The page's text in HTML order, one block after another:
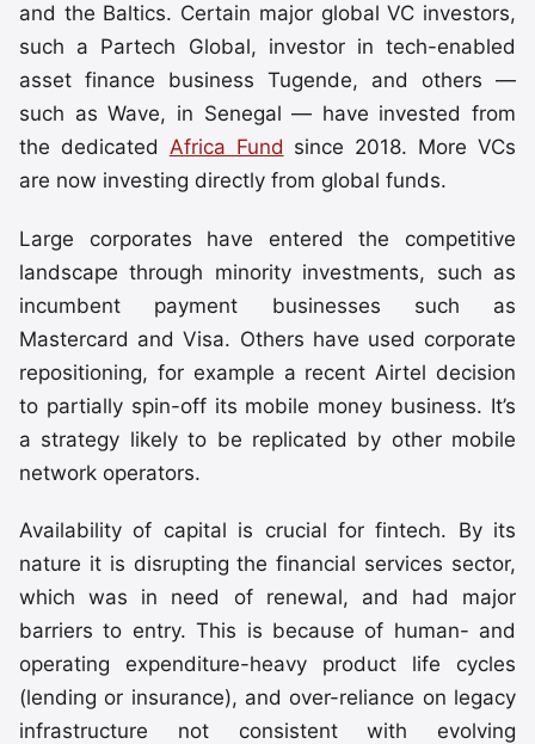
and the Baltics. Certain major global VC investors,
such a Partech Global, investor in tech-enabled
asset finance business Tugende, and others —
such as Wave, in Senegal — have invested from
the dedicated Africa Fund since 2018. More VCs
are now investing directly from global funds.
Large corporates have entered the competitive
landscape through minority investments, such as
incumbent payment businesses such as
Mastercard and Visa. Others have used corporate
repositioning, for example a recent Airtel decision
to partially spin-off its mobile money business. It’s
a strategy likely to be replicated by other mobile
network operators.
Availability of capital is crucial for fintech. By its
nature it is disrupting the financial services sector,
which was in need of renewal, and had major
barriers to entry. This is because of human- and
operating expenditure-heavy product life cycles
(lending or insurance), and over-reliance on legacy
infrastructure not consistent with evolving